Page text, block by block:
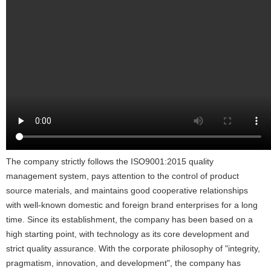
The company strictly follows the ISO9001:2015 quality
management system, pays attention to the control of product
source materials, and maintains good cooperative relationships
with well-known domestic and foreign brand enterprises for a long
time. Since its establishment, the company has been based on a
high starting point, with technology as its core development and
strict quality assurance. With the corporate philosophy of "integrity,
pragmatism, innovation, and development", the company has